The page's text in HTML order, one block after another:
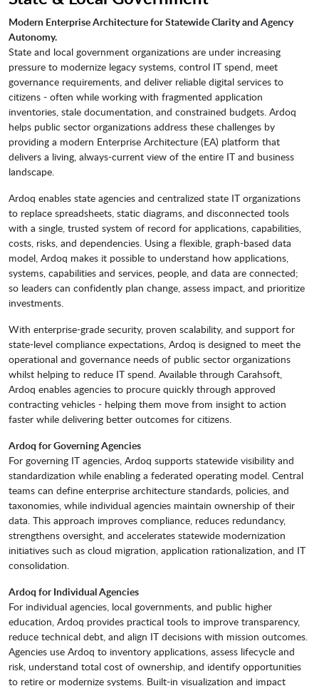
Modern Enterprise Architecture for Statewide Clarity and Agency
Autonomy.
State and local government organizations are under increasing
pressure to modernize legacy systems, control IT spend, meet
governance requirements, and deliver reliable digital services to
citizens - often while working with fragmented application
inventories, stale documentation, and constrained budgets. Ardoq
helps public sector organizations address these challenges by
providing a modern Enterprise Architecture (EA) platform that
delivers a living, always-current view of the entire IT and business
landscape.
Ardoq enables state agencies and centralized state IT organizations
to replace spreadsheets, static diagrams, and disconnected tools
with a single, trusted system of record for applications, capabilities,
costs, risks, and dependencies. Using a flexible, graph-based data
model, Ardoq makes it possible to understand how applications,
systems, capabilities and services, people, and data are connected;
so leaders can confidently plan change, assess impact, and prioritize
investments.
With enterprise-grade security, proven scalability, and support for
state-level compliance expectations, Ardoq is designed to meet the
operational and governance needs of public sector organizations
whilst helping to reduce IT spend. Available through Carahsoft,
Ardoq enables agencies to procure quickly through approved
contracting vehicles - helping them move from insight to action
faster while delivering better outcomes for citizens.
Ardoq for Governing Agencies
For governing IT agencies, Ardoq supports statewide visibility and
standardization while enabling a federated operating model. Central
teams can define enterprise architecture standards, policies, and
taxonomies, while individual agencies maintain ownership of their
data. This approach improves compliance, reduces redundancy,
strengthens oversight, and accelerates statewide modernization
initiatives such as cloud migration, application rationalization, and IT
consolidation.
Ardoq for Individual Agencies
For individual agencies, local governments, and public higher
education, Ardoq provides practical tools to improve transparency,
reduce technical debt, and align IT decisions with mission outcomes.
Agencies use Ardoq to inventory applications, assess lifecycle and
risk, understand total cost of ownership, and identify opportunities
to retire or modernize systems. Built-in visualization and impact